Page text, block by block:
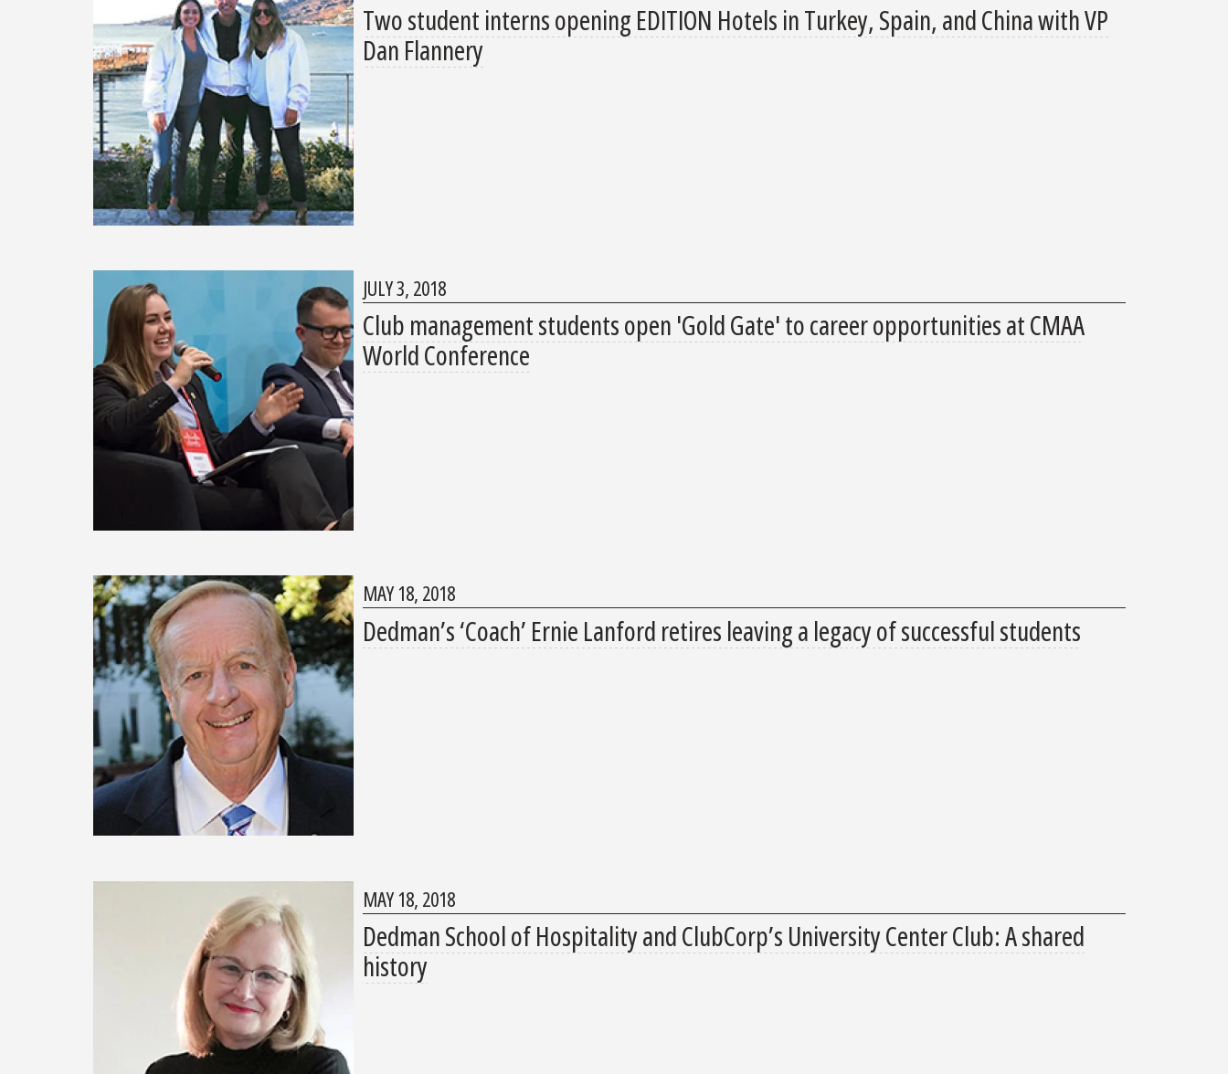
Two student interns opening EDITION Hotels in Turkey, Spain, and China with VP
Dan Flannery
JULY 3, 2018
Club management students open 'Gold Gate' to career opportunities at CMAA
World Conference
MAY 18, 2018
Dedman’s ‘Coach’ Ernie Lanford retires leaving a legacy of successful students
MAY 18, 2018
Dedman School of Hospitality and ClubCorp’s University Center Club: A shared
history